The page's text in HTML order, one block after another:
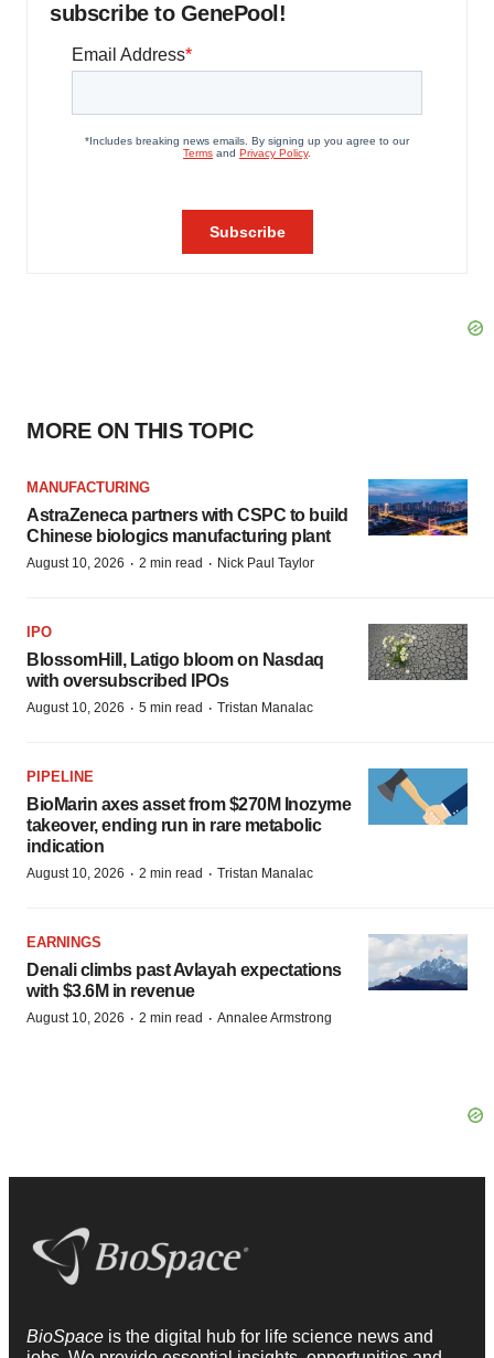
subscribe to GenePool!
MORE ON THIS TOPIC
MANUFACTURING
AstraZeneca partners with CSPC to build
Chinese biologics manufacturing plant
August 10, 2026 · 2 min read · Nick Paul Taylor
IPO
BlossomHill, Latigo bloom on Nasdaq
with oversubscribed IPOs
August 10, 2026 · 5 min read · Tristan Manalac
PIPELINE
BioMarin axes asset from $270M Inozyme
takeover, ending run in rare metabolic
indication
August 10, 2026 · 2 min read · Tristan Manalac
EARNINGS
Denali climbs past Avlayah expectations
with $3.6M in revenue
August 10, 2026 · 2 min read · Annalee Armstrong
BioSpace is the digital hub for life science news and